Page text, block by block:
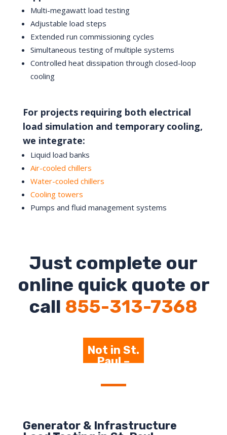
Multi-megawatt load testing
Adjustable load steps
Extended run commissioning cycles
Simultaneous testing of multiple systems
Controlled heat dissipation through closed-loop
cooling
For projects requiring both electrical
load simulation and temporary cooling,
we integrate:
Liquid load banks
Air-cooled chillers
Water-cooled chillers
Cooling towers
Pumps and fluid management systems
Just complete our
online quick quote or
call 855-313-7368
Not in St.
Paul –
Generator & Infrastructure